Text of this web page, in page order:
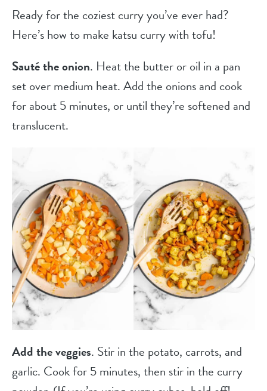
Ready for the coziest curry you’ve ever had?
Here’s how to make katsu curry with tofu!
Sauté the onion. Heat the butter or oil in a pan
set over medium heat. Add the onions and cook
for about 5 minutes, or until they’re softened and
translucent.
Add the veggies. Stir in the potato, carrots, and
garlic. Cook for 5 minutes, then stir in the curry